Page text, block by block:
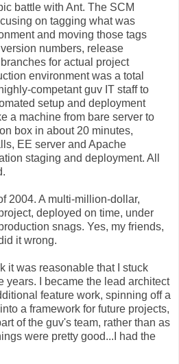
battle with Ant. The SCM
on tagging what was
and moving those tags
numbers, release
for actual project
environment was a total
competant guv IT staff to
setup and deployment
a machine from bare server to
box in about 20 minutes,
EE server and Apache
staging and deployment. All
2004. A multi-million-dollar,
deployed on time, under
snags. Yes, my friends,
it wrong.
it was reasonable that I stuck
years. I became the lead architect
feature work, spinning off a
a framework for future projects,
of the guv's team, rather than as
were pretty good...I had the